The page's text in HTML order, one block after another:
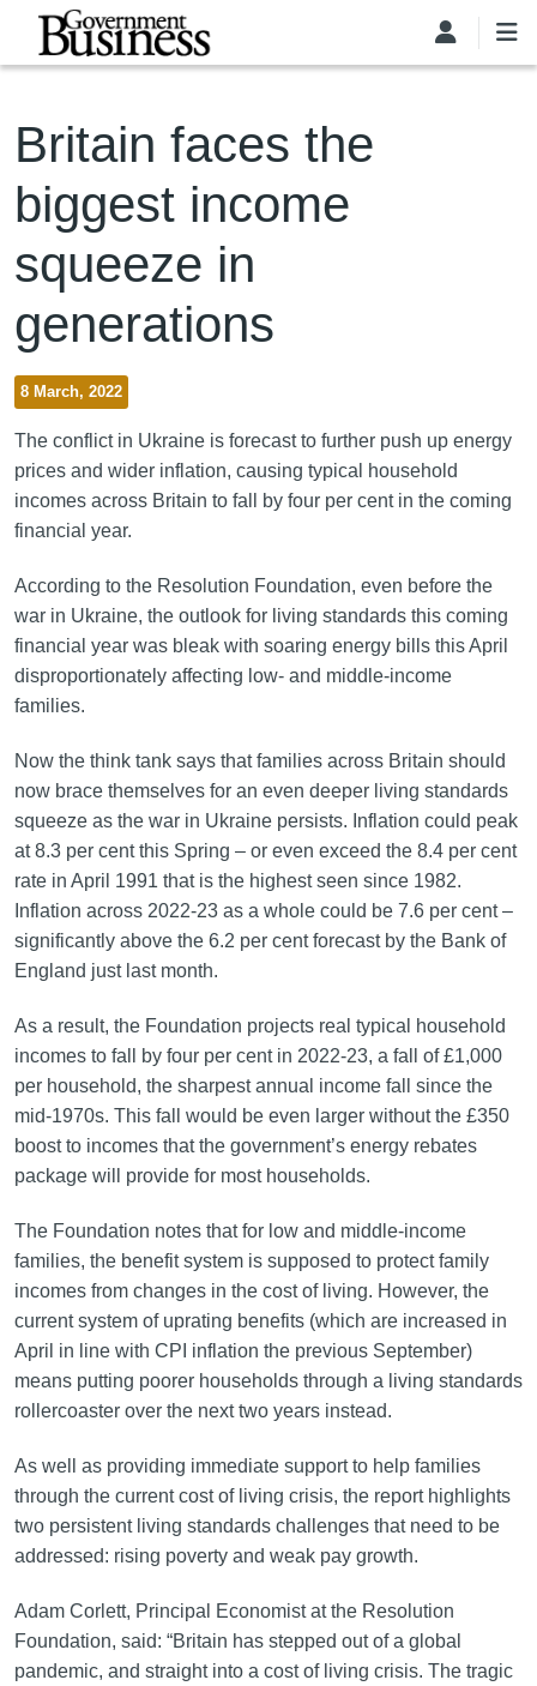
Skip to main content
Britain faces the
biggest income
squeeze in
generations
8 March, 2022
The conflict in Ukraine is forecast to further push up energy
prices and wider inflation, causing typical household
incomes across Britain to fall by four per cent in the coming
financial year.
According to the Resolution Foundation, even before the
war in Ukraine, the outlook for living standards this coming
financial year was bleak with soaring energy bills this April
disproportionately affecting low- and middle-income
families.
Now the think tank says that families across Britain should
now brace themselves for an even deeper living standards
squeeze as the war in Ukraine persists. Inflation could peak
at 8.3 per cent this Spring – or even exceed the 8.4 per cent
rate in April 1991 that is the highest seen since 1982.
Inflation across 2022-23 as a whole could be 7.6 per cent –
significantly above the 6.2 per cent forecast by the Bank of
England just last month.
As a result, the Foundation projects real typical household
incomes to fall by four per cent in 2022-23, a fall of £1,000
per household, the sharpest annual income fall since the
mid-1970s. This fall would be even larger without the £350
boost to incomes that the government’s energy rebates
package will provide for most households.
The Foundation notes that for low and middle-income
families, the benefit system is supposed to protect family
incomes from changes in the cost of living. However, the
current system of uprating benefits (which are increased in
April in line with CPI inflation the previous September)
means putting poorer households through a living standards
rollercoaster over the next two years instead.
As well as providing immediate support to help families
through the current cost of living crisis, the report highlights
two persistent living standards challenges that need to be
addressed: rising poverty and weak pay growth.
Adam Corlett, Principal Economist at the Resolution
Foundation, said: “Britain has stepped out of a global
pandemic, and straight into a cost of living crisis. The tragic